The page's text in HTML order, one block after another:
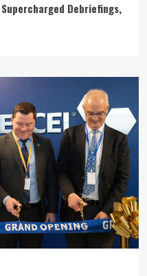
Debriefings,